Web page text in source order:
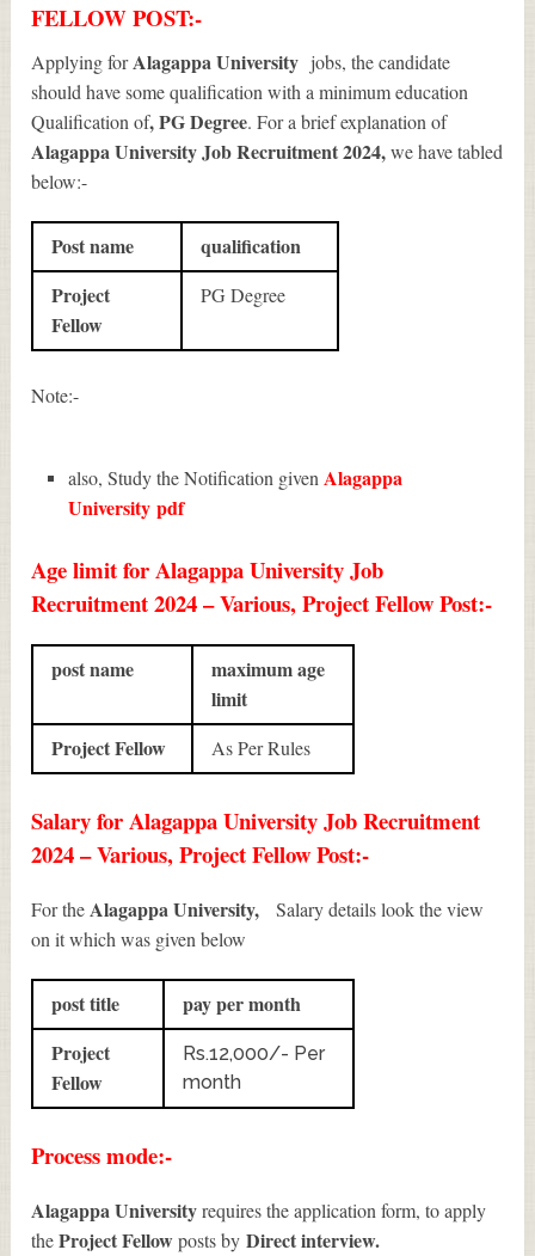
FELLOW POST:-
Applying forAlagappa University jobs, the candidate
should have some qualification with a minimum education
Qualification of, PG Degree. For a brief explanation of
Alagappa University Job Recruitment 2024,we have tabled
below:-
Post name
qualification
Project
Fellow
PG Degree
Note:-
also, Study the Notification givenAlagappa
Universitypdf
Age limit for Alagappa University Job
Recruitment 2024 – Various, Project Fellow Post:-
post name
maximum age
limit
Project Fellow
As Per Rules
Salary for Alagappa University Job Recruitment
2024 – Various, Project Fellow Post:-
For theAlagappa University,
Salary details look the view
on it which was given below
post title
pay per month
Project
Fellow
Rs.12,000/- Per
month
Process mode:-
Alagappa Universityrequires the application form, to apply
theProject Fellowposts by Direct interview.